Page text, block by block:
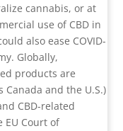
cannabis, or at
use of CBD in
also ease COVID-
Globally,
products are
and the U.S.)
CBD-related
EU Court of